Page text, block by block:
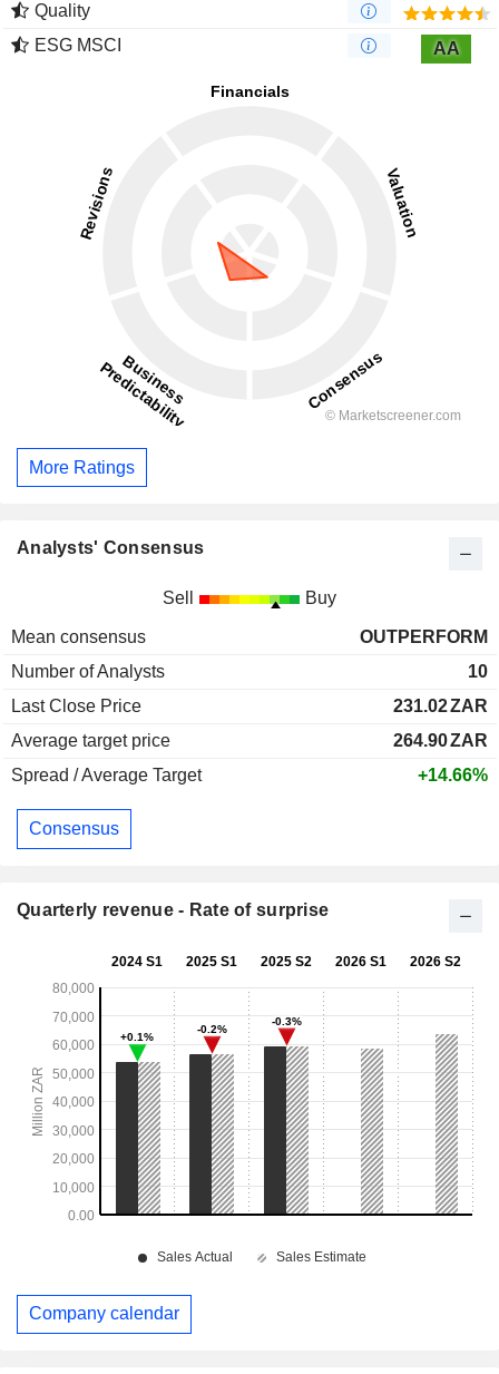
Quality
ESG MSCI
AA
More Ratings
Analysts' Consensus
Sell Buy
Mean consensus
OUTPERFORM
Number of Analysts
10
Last Close Price
231.02ZAR
Average target price
264.90ZAR
Spread / Average Target
+14.66%
Consensus
Quarterly revenue - Rate of surprise
Company calendar